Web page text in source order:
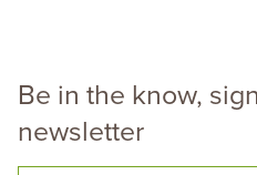
Be in the know,
newsletter